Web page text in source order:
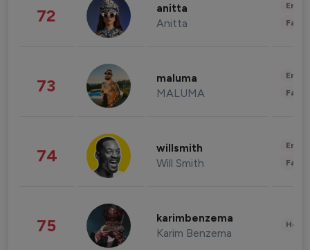
72 anitta
Anitta
73 maluma
MALUMA
74 willsmith
Will Smith
75 karimbenzema
Karim Benzema